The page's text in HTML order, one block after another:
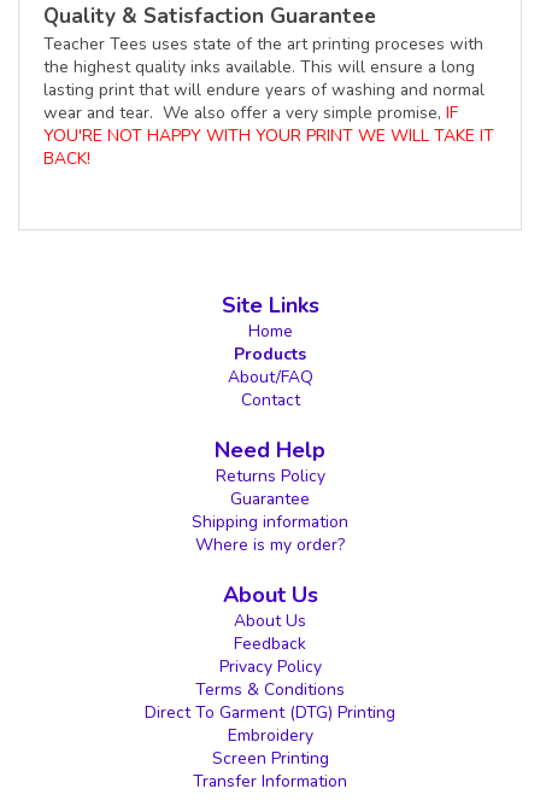
Quality & Satisfaction Guarantee
Teacher Tees uses state of the art printing proceses with
the highest quality inks available. This will ensure a long
lasting print that will endure years of washing and normal
wear and tear. We also offer a very simple promise, IF
YOU'RE NOT HAPPY WITH YOUR PRINT WE WILL TAKE IT
BACK!
Site Links
Home
Products
About/FAQ
Contact
Need Help
Returns Policy
Guarantee
Shipping information
Where is my order?
About Us
About Us
Feedback
Privacy Policy
Terms & Conditions
Direct To Garment (DTG) Printing
Embroidery
Screen Printing
Transfer Information